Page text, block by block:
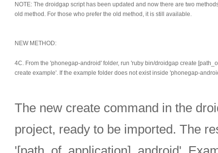
NOTE: The droidgap script has been updated and now there are two
old method. For those who prefer the old method, it is still available.
NEW METHOD:
4C. From the 'phonegap-android' folder, run 'ruby bin/droidgap create
create example'. If the example folder does not exist inside 'phonegap-
The new create command in the
project, ready to be imported. The